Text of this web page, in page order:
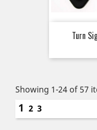
Turn
Showing 1-24 of 57
1 2 3